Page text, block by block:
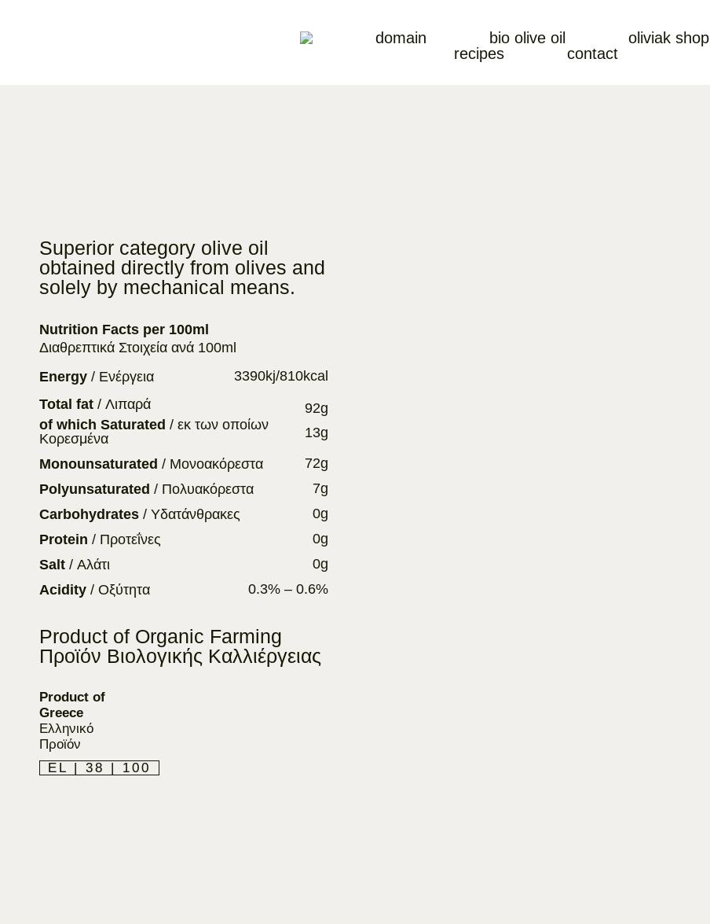
domain bio olive oil
oliviak shop
recipes
contact
Superior category olive oil
obtained directly from olives and
solely by mechanical means.
Nutrition Facts per 100ml
Διαθρεπτικά Στοιχεία ανά 100ml
Energy / Ενέργεια
3390kj/810kcal
Total fat / Λιπαρά
92g
of which Saturated / εκ των οποίων
Κορεσμένα
13g
Monounsaturated / Μονοακόρεστα
72g
Polyunsaturated / Πολυακόρεστα
7g
Carbohydrates / Υδατάνθρακες
0g
Protein / Προτεΐνες
0g
Salt / Αλάτι
0g
Acidity / Οξύτητα 0.3% – 0.6%
Product of Organic Farming
Προϊόν Βιολογικής Καλλιέργειας
Product of
Greece
Ελληνικό
Προϊόν
EL | 38 | 100